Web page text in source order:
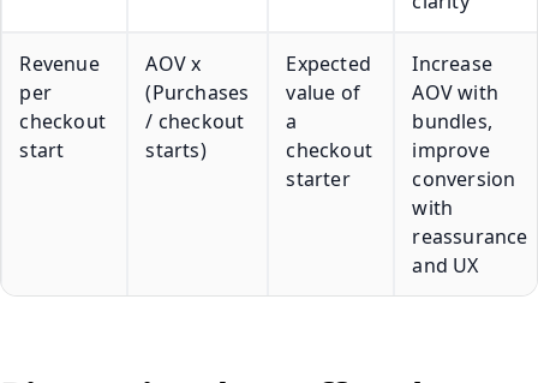
Revenue
per
checkout
start
AOV x
(Purchases
/ checkout
starts)
Expected
value of
a
checkout
starter
Increase
AOV with
bundles,
improve
conversion
with
reassurance
and UX